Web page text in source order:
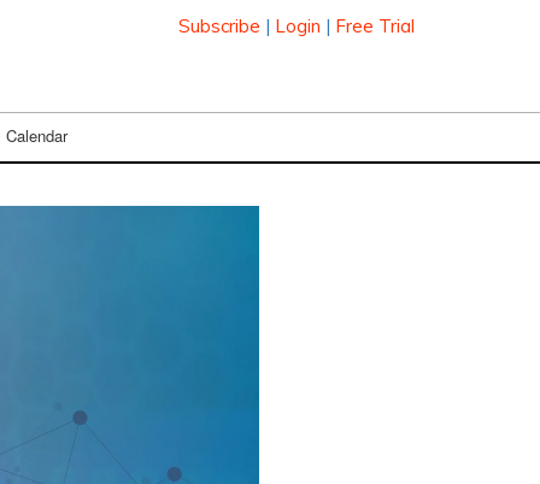
Subscribe | Login | Free Trial
Calendar